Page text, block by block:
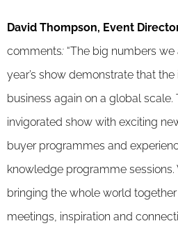
David Thompson, Event
comments: “The big numbers
year’s show demonstrate that
business again on a global scale.
invigorated show with exciting
buyer programmes and
knowledge programme
bringing the whole world
meetings, inspiration and